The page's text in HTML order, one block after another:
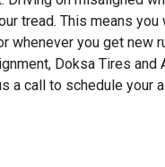
tread. This means
whenever you get
Doksa Tires
call to schedule your